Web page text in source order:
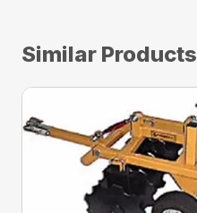
Similar Products